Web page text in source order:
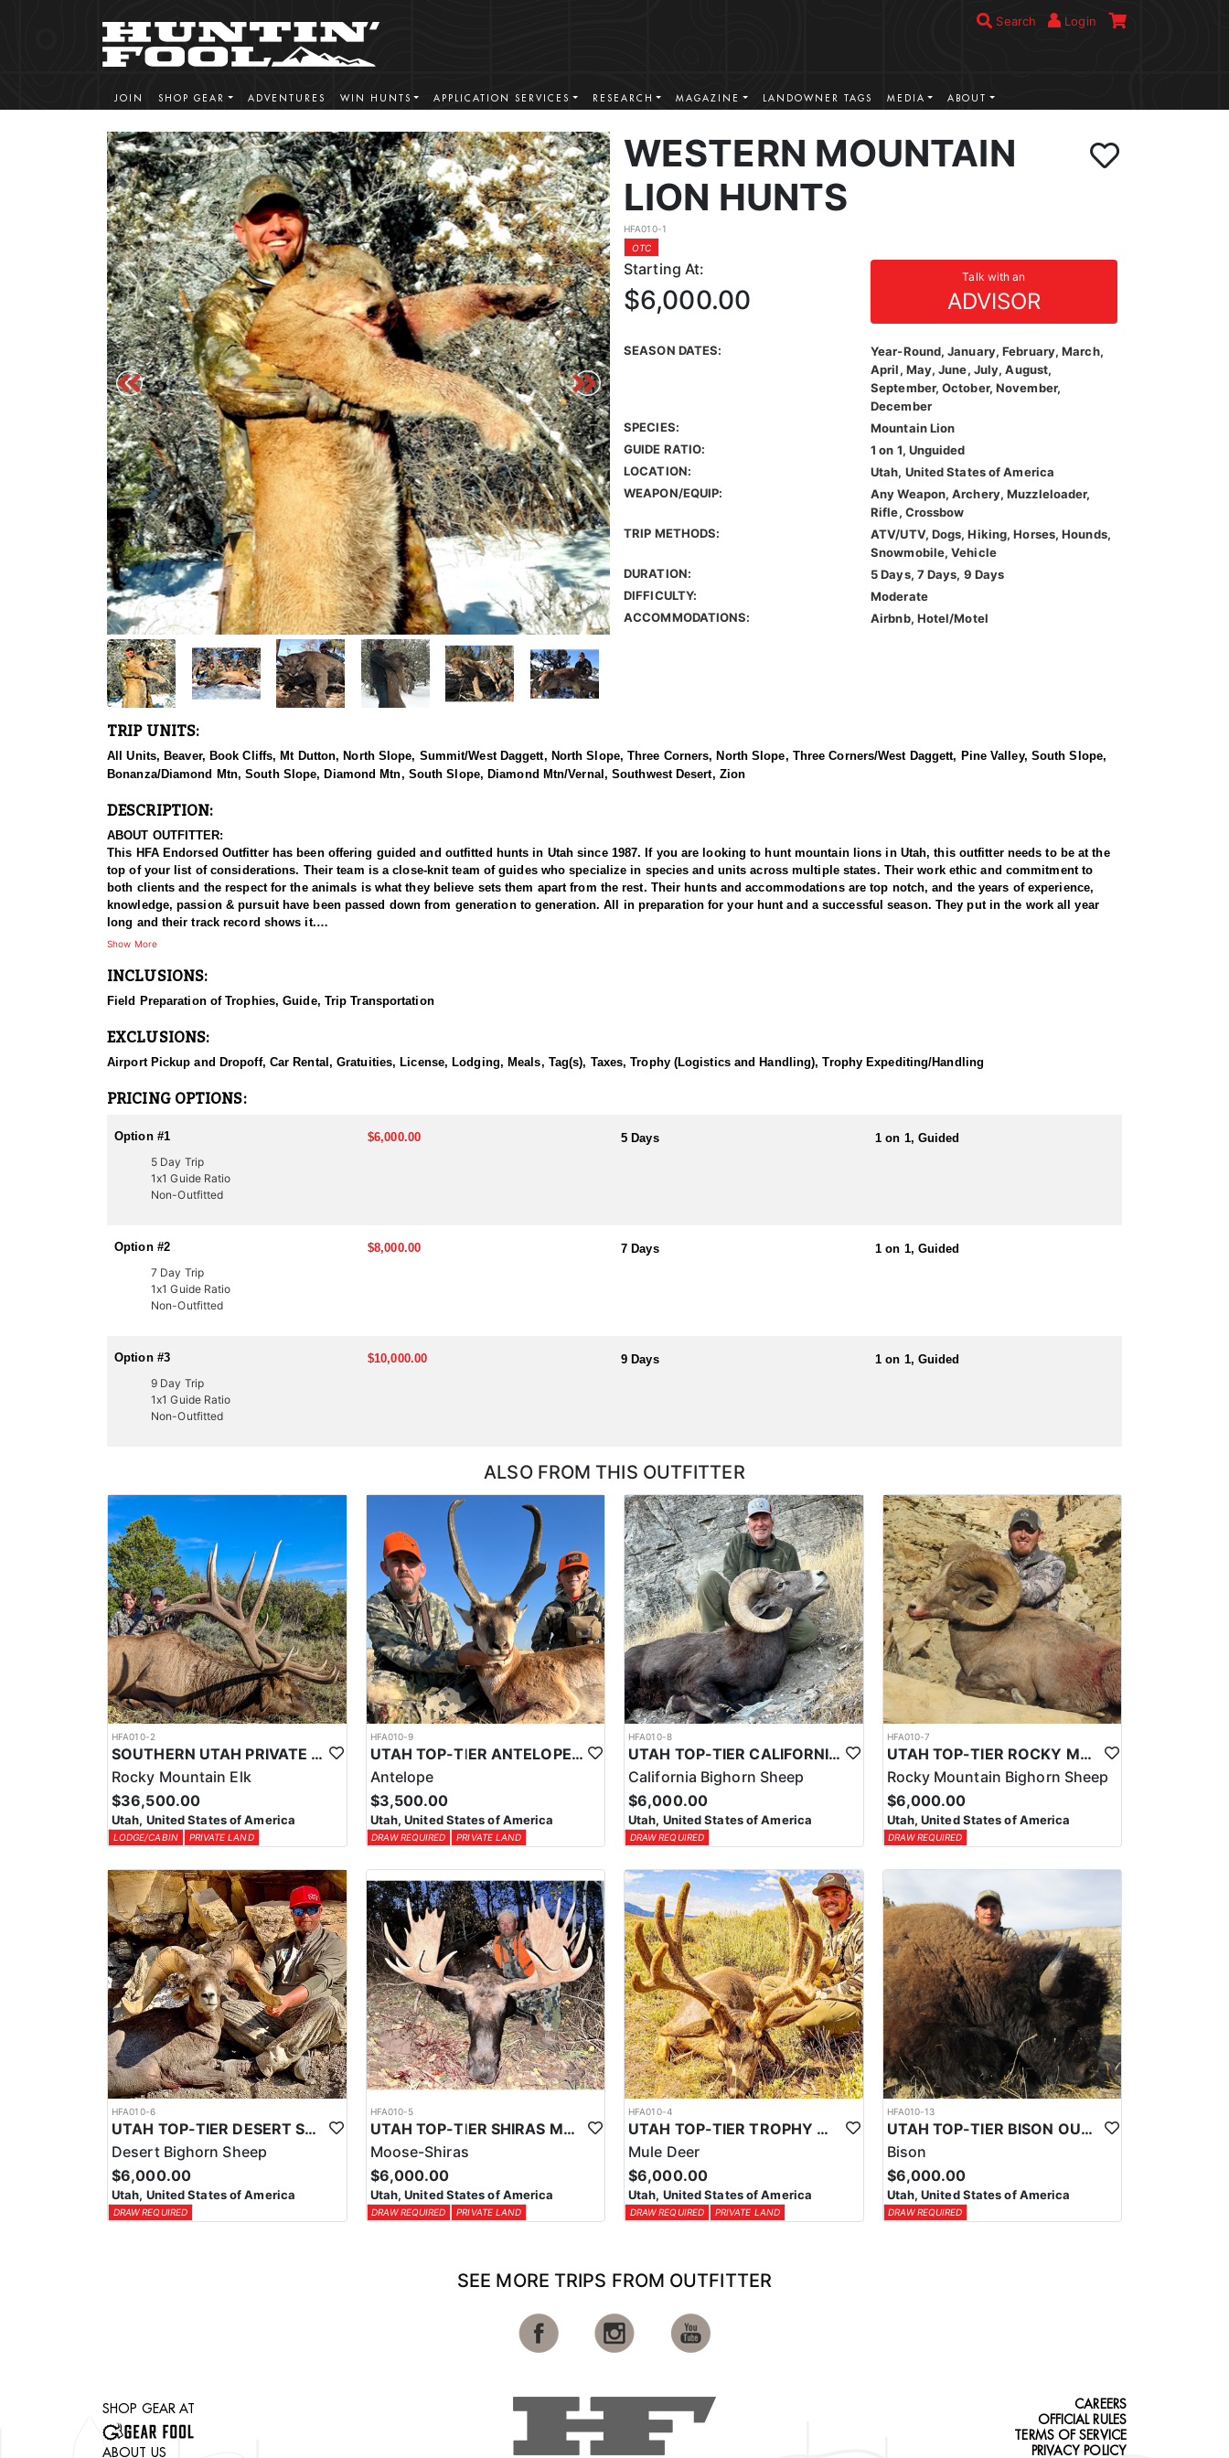
Search Login
JOIN SHOP GEAR ADVENTURES WIN HUNTS APPLICATION SERVICES RESEARCH MAGAZINE LANDOWNER TAGS MEDIA ABOUT
WESTERN MOUNTAIN
LION HUNTS
HFA010-1
OTC
Starting At: Talk with an
ADVISOR
$6,000.00
SEASON DATES:
Year-Round, January, February, March,
April, May, June, July, August,
September, October, November,
December
SPECIES:
Mountain Lion
GUIDE RATIO:
1 on 1, Unguided
LOCATION:
Utah, United States of America
WEAPON/EQUIP:
Any Weapon, Archery, Muzzleloader,
Rifle, Crossbow
TRIP METHODS:
ATV/UTV, Dogs, Hiking, Horses, Hounds,
Snowmobile, Vehicle
DURATION:
5 Days, 7 Days, 9 Days
DIFFICULTY:
Moderate
ACCOMMODATIONS:
Airbnb, Hotel/Motel
TRIP UNITS:
All Units, Beaver, Book Cliffs, Mt Dutton, North Slope, Summit/West Daggett, North Slope, Three Corners, North Slope, Three Corners/West Daggett, Pine Valley, South Slope,
Bonanza/Diamond Mtn, South Slope, Diamond Mtn, South Slope, Diamond Mtn/Vernal, Southwest Desert, Zion
DESCRIPTION:
ABOUT OUTFITTER:
This HFA Endorsed Outfitter has been offering guided and outfitted hunts in Utah since 1987. If you are looking to hunt mountain lions in Utah, this outfitter needs to be at the
top of your list of considerations. Their team is a close-knit team of guides who specialize in species and units across multiple states. Their work ethic and commitment to
both clients and the respect for the animals is what they believe sets them apart from the rest. Their hunts and accommodations are top notch, and the years of experience,
knowledge, passion & pursuit have been passed down from generation to generation. All in preparation for your hunt and a successful season. They put in the work all year
long and their track record shows it.
This HFA endorsed outfitter offers an adrenaline filled adventure in the state’s rugged and remote backcountry. Known for its healthy lion population, Utah provides excellent
successful hunt. The hunt typically begins before first light, with skilled guides and well-trained hounds working together to track and tree the lion. Once a fresh trail is found,
expertise, and the hunter’s endurance. Whether you’re after a trophy tom or seeking the thrill of a true predator hunt, this outfitter provides a professional, ethical, and
unforgettable mountain lion hunting experience in Utah’s wild and beautiful landscapes.
ACCOMMODATIONS:
choosing their exact accommodation preference, making sure they get the exact experience they want to have.
LICENSE INFORMATION:
In Utah the only thing required to hunt mountain lions is a state issued hunting license.
Show More
INCLUSIONS:
Field Preparation of Trophies, Guide, Trip Transportation
EXCLUSIONS:
Airport Pickup and Dropoff, Car Rental, Gratuities, License, Lodging, Meals, Tag(s), Taxes, Trophy (Logistics and Handling), Trophy Expediting/Handling
PRICING OPTIONS:
Option #1 $6,000.00 5 Days
1 on 1, Guided
5 Day Trip
1x1 Guide Ratio
Non-Outfitted
Option #2 $8,000.00 7 Days
1 on 1, Guided
7 Day Trip
1x1 Guide Ratio
Non-Outfitted
Option #3 $10,000.00 9 Days
1 on 1, Guided
9 Day Trip
1x1 Guide Ratio
Non-Outfitted
ALSO FROM THIS OUTFITTER
HFA010-2
SOUTHERN UTAH PRIVATE LAND PREMIUM ELK HUNTS
Rocky Mountain Elk
$36,500.00
Utah, United States of America
LODGE/CABIN PRIVATE LAND
HFA010-9
UTAH TOP-TIER ANTELOPE OUTFITTER
Antelope
$3,500.00
Utah, United States of America
DRAW REQUIRED PRIVATE LAND
HFA010-8
UTAH TOP-TIER CALIFORNIA BIGHORN SHEEP OUTFITTER
California Bighorn Sheep
$6,000.00
Utah, United States of America
DRAW REQUIRED
HFA010-7
UTAH TOP-TIER ROCKY MTN. BIGHORN SHEEP OUTFITTER
Rocky Mountain Bighorn Sheep
$6,000.00
Utah, United States of America
DRAW REQUIRED
HFA010-6
UTAH TOP-TIER DESERT SHEEP OUTFITTER
Desert Bighorn Sheep
$6,000.00
Utah, United States of America
DRAW REQUIRED
HFA010-5
UTAH TOP-TIER SHIRAS MOOSE OUTFITTER
Moose-Shiras
$6,000.00
Utah, United States of America
DRAW REQUIRED PRIVATE LAND
HFA010-4
UTAH TOP-TIER TROPHY MULE DEER OUTFITTER
Mule Deer
$6,000.00
Utah, United States of America
DRAW REQUIRED PRIVATE LAND
HFA010-13
UTAH TOP-TIER BISON OUTFITTER
Bison
$6,000.00
Utah, United States of America
DRAW REQUIRED
SEE MORE TRIPS FROM OUTFITTER
SHOP GEAR AT
ABOUT US
CAREERS
OFFICIAL RULES
TERMS OF SERVICE
PRIVACY POLICY